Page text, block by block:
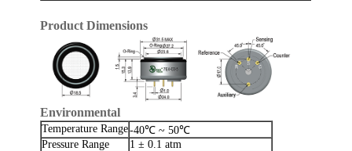
Product Dimensions
Environmental
Temperature Range-40℃ ~ 50℃
Pressure Range
1 ± 0.1 atm